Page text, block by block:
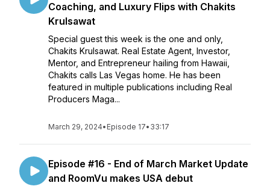
Coaching, and Luxury Flips with Chakits
Krulsawat
Special guest this week is the one and only,
Chakits Krulsawat. Real Estate Agent, Investor,
Mentor, and Entrepreneur hailing from Hawaii,
Chakits calls Las Vegas home. He has been
featured in multiple publications including Real
Producers Maga...
March 29, 2024• Episode 17• 33:17
Episode #16 - End of March Market Update
and RoomVu makes USA debut